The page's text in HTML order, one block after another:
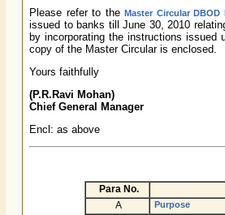
Please refer to theMaster Circular DBOD
issued to banks till June 30, 2010
by incorporating the instructions issued
copy of the Master Circular is enclosed.
Yours faithfully
(P.R.Ravi Mohan)
Chief General Manager
Encl: as above
ParaNo.
A
Purpose